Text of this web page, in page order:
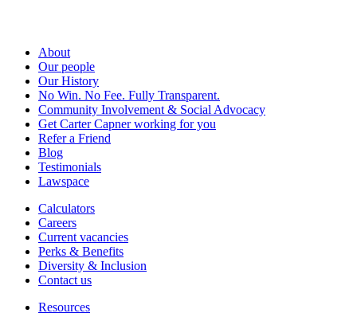
About
Our people
Our History
No Win. No Fee. Fully Transparent.
Community Involvement & Social Advocacy
Get Carter Capner working for you
Refer a Friend
Blog
Testimonials
Lawspace
Calculators
Careers
Current vacancies
Perks & Benefits
Diversity & Inclusion
Contact us
Resources